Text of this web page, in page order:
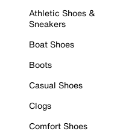
Athletic Shoes &
Sneakers
Boat Shoes
Boots
Casual Shoes
Clogs
Comfort Shoes